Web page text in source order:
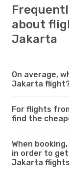
about
Jakarta
On average,
Jakarta
For flights
find the
When
in order to
Jakarta